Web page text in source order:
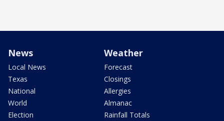
News
Local News
Texas
National
World
Election
Weather
Forecast
Closings
Allergies
Almanac
Rainfall Totals